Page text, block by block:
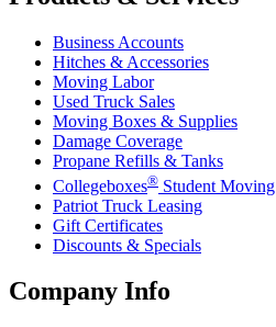
Business Accounts
Hitches & Accessories
Moving Labor
Used Truck Sales
Moving Boxes & Supplies
Damage Coverage
Propane Refills & Tanks
Collegeboxes® Student Moving
Patriot Truck Leasing
Gift Certificates
Discounts & Specials
Company Info